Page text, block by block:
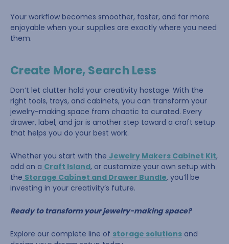
Your workflow becomes smoother, faster, and far more
enjoyable when your supplies are exactly where you need
them.
Create More, Search Less
Don’t let clutter hold your creativity hostage. With the
right tools, trays, and cabinets, you can transform your
jewelry-making space from chaotic to curated. Every
drawer, label, and jar is another step toward a craft setup
that helps you do your best work.
Whether you start with the Jewelry Makers Cabinet Kit,
add on a Craft Island, or customize your own setup with
the Storage Cabinet and Drawer Bundle, you’ll be
investing in your creativity’s future.
Ready to transform your jewelry-making space?
Explore our complete line of storage solutions and